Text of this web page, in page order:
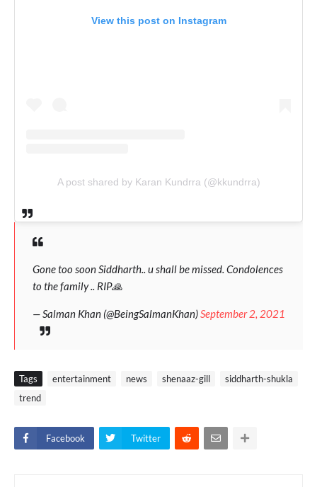
View this post on Instagram
A post shared by Karan Kundrra (@kkundrra)
Gone too soon Siddharth.. u shall be missed. Condolences
to the family .. RIP🙏
— Salman Khan (@BeingSalmanKhan)September 2, 2021
Tags entertainment news shenaaz-gill
siddharth-shukla
trend
Facebook Twitter